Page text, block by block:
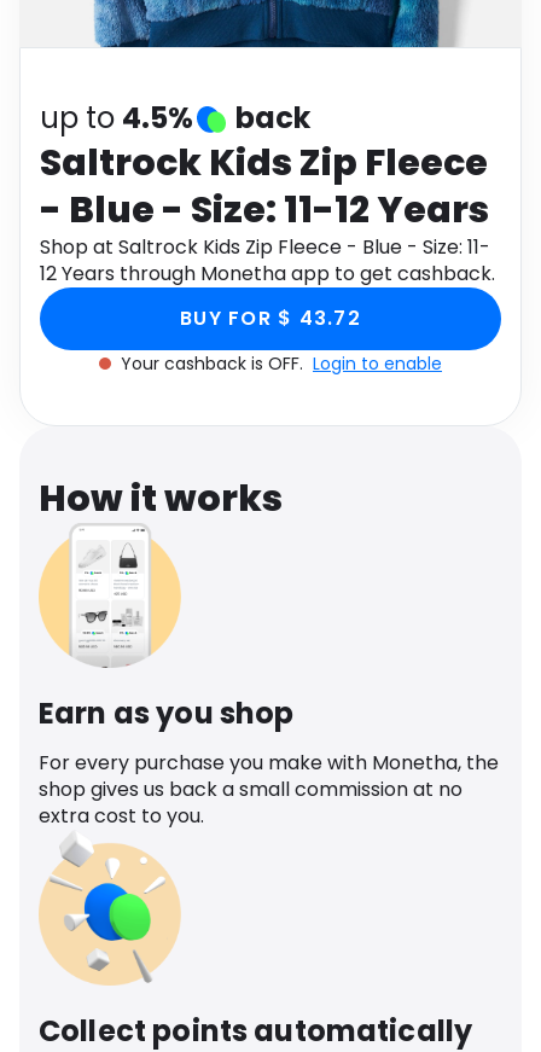
Software Health
up to 4.5% back
Saltrock Kids Zip Fleece
- Blue - Size: 11-12 Years
Shop at Saltrock Kids Zip Fleece - Blue - Size: 11-
12 Years through Monetha app to get cashback.
BUY FOR $ 43.72
Your cashback is OFF. Login to enable
How it works
Earn as you shop
For every purchase you make with Monetha, the
shop gives us back a small commission at no
extra cost to you.
Collect points automatically